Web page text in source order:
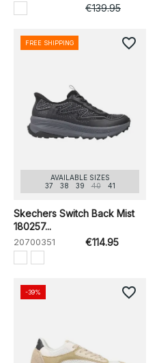
€139.95
AVAILABLE SIZES
37
38 39 40 41
Skechers Switch Back Mist
180257...
20700351 €114.95
FREE SHIPPING favorite_border
-39% favorite_border